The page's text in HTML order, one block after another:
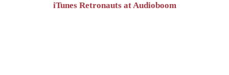
iTunes Retronauts at Audioboom